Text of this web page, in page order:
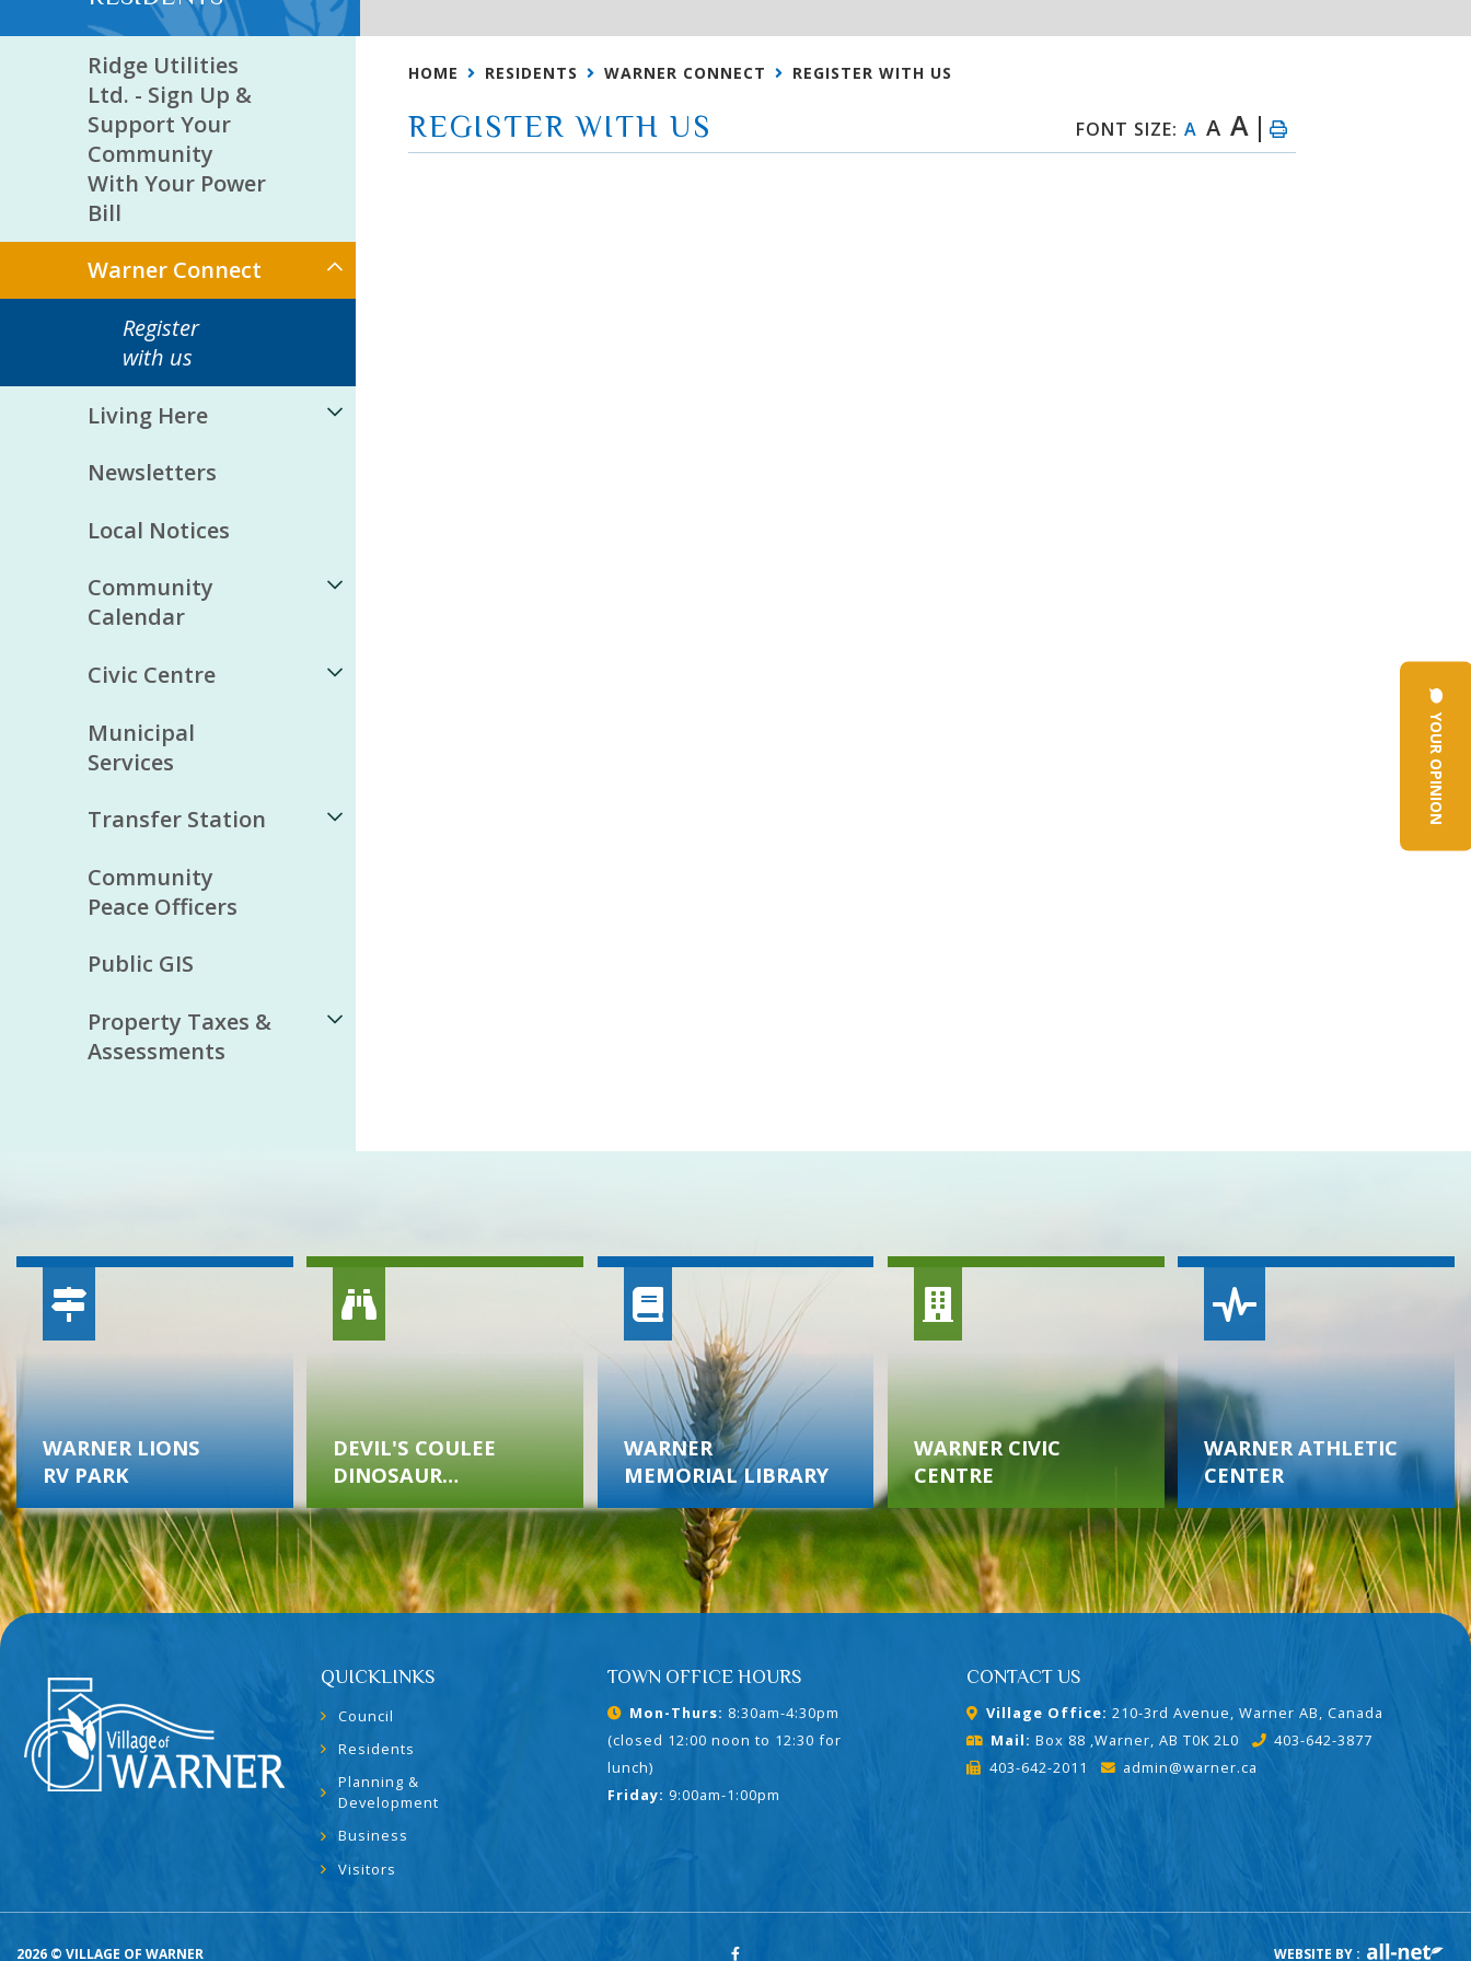
Ridge Utilities
Ltd. - Sign Up &
Support Your
Community
With Your Power
Bill
Warner Connect
Register
with us
Living Here
Newsletters
Local Notices
Community
Calendar
Civic Centre
Municipal
Services
Transfer Station
Community
Peace Officers
Public GIS
Property Taxes &
Assessments
HOME RESIDENTS WARNER CONNECT REGISTER WITH US
REGISTER WITH US FONT SIZE: A A A
YOUR OPINION
WARNER LIONS
RV PARK
DEVIL'S COULEE
DINOSAUR
MUSEUM
WARNER
MEMORIAL LIBRARY
WARNER CIVIC
CENTRE
WARNER ATHLETIC
CENTER
QUICKLINKS
Council
Residents
Planning &
Development
Business
Visitors
TOWN OFFICE HOURS
Mon-Thurs: 8:30am-4:30pm
(closed 12:00 noon to 12:30 for
lunch)
Friday: 9:00am-1:00pm
CONTACT US
Village Office: 210-3rd Avenue, Warner AB, Canada
Mail: Box 88 ,Warner, AB T0K 2L0
403-642-3877
403-642-2011
admin@warner.ca
2026 © VILLAGE OF WARNER WEBSITE BY :